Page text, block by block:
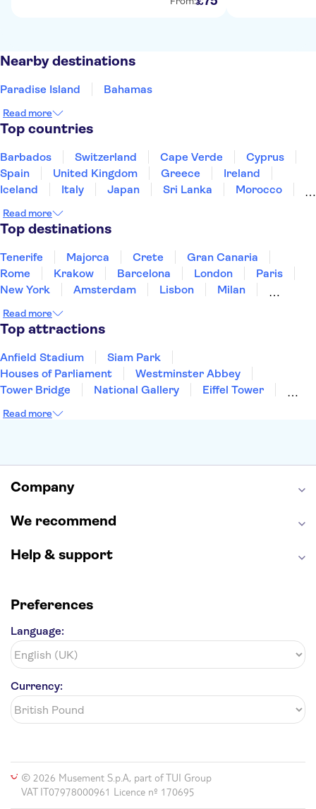
Nearby destinations
Paradise Island Bahamas
Read more
Top countries
Barbados Switzerland Cape Verde
Cyprus
Spain
United Kingdom Greece
Ireland
Iceland
Italy Japan Sri Lanka
Morocco
Thailand
Tunisia
Read more
Top destinations
Tenerife Majorca Crete
Gran Canaria
Rome
Krakow Barcelona London
Paris
New York
Amsterdam Lisbon
Milan
Manchester
Read more
Top attractions
Anfield Stadium
Siam Park
Houses of Parliament
Westminster Abbey
Tower Bridge
National Gallery
Eiffel Tower
Louvre Museum
Harry Potter Studios
Read more
Company
We recommend
Help & support
Preferences
Language:
Currency:
© 2026 Musement S.p.A, part of TUI Group
VAT IT07978000961 Licence nº 170695